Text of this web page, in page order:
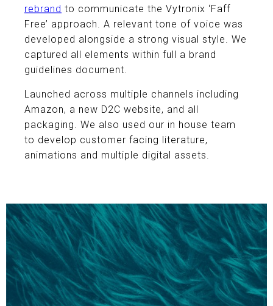
rebrand to communicate the Vytronix ‘Faff
Free’ approach. A relevant tone of voice was
developed alongside a strong visual style. We
captured all elements within full a brand
guidelines document.
Launched across multiple channels including
Amazon, a new D2C website, and all
packaging. We also used our in house team
to develop customer facing literature,
animations and multiple digital assets.